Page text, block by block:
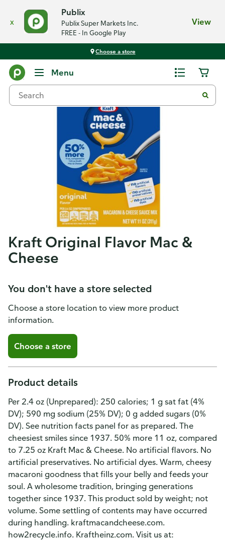
x
Publix
Publix Super Markets Inc.
FREE - In Google Play
View
Choose a store
Menu
Kraft Original Flavor Mac &
Cheese
You don't have a store selected
Choose a store location to view more product
information.
Choose a store
Product details
Per 2.4 oz (Unprepared): 250 calories; 1 g sat fat (4%
DV); 590 mg sodium (25% DV); 0 g added sugars (0%
DV). See nutrition facts panel for as prepared. The
cheesiest smiles since 1937. 50% more 11 oz, compared
to 7.25 oz Kraft Mac & Cheese. No artificial flavors. No
artificial preservatives. No artificial dyes. Warm, cheesy
macaroni goodness that fills your belly and feeds your
soul. A wholesome tradition, bringing generations
together since 1937. This product sold by weight; not
volume. Some settling of contents may have occurred
during handling. kraftmacandcheese.com.
how2recycle.info. Kraftheinz.com. Visit us at: